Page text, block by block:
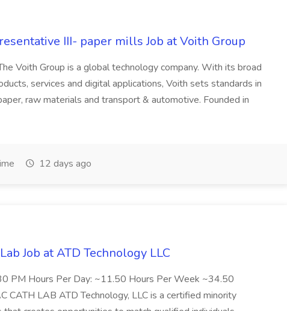
III- paper mills Job at Voith Group
Voith Group is a global technology company. With its broad
services and digital applications, Voith sets standards in
raw materials and transport & automotive. Founded in
12 days ago
Job at ATD Technology LLC
PM Hours Per Day: ~11.50 Hours Per Week ~34.50
CATH LAB ATD Technology, LLC is a certified minority